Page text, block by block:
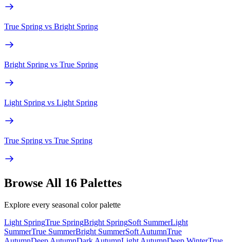
True Spring vs Bright Spring
Bright Spring vs True Spring
Light Spring vs Light Spring
True Spring vs True Spring
Browse All 16 Palettes
Explore every seasonal color palette
Light SpringTrue SpringBright SpringSoft SummerLight
SummerTrue SummerBright SummerSoft AutumnTrue